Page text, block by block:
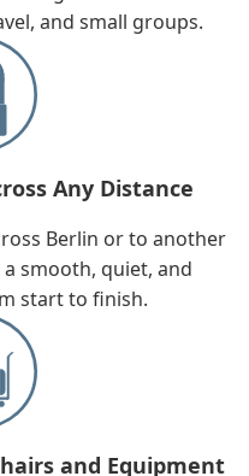
and small groups.
Any Distance
Berlin or to another
smooth, quiet, and
start to finish.
and Equipment